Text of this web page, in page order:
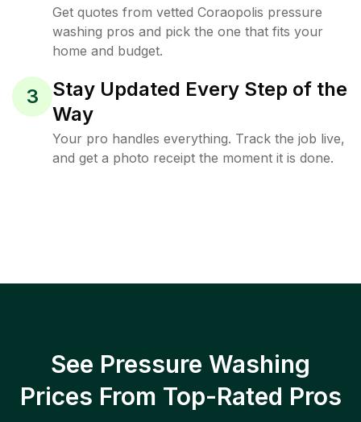
Get quotes from vetted Coraopolis pressure
washing pros and pick the one that fits your
home and budget.
3
Stay Updated Every Step of the
Way
Your pro handles everything. Track the job live,
and get a photo receipt the moment it is done.
See Pressure Washing
Prices From Top-Rated Pros